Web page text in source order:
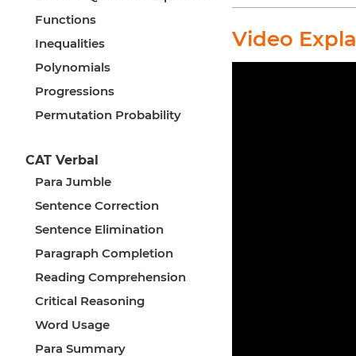
Functions
Inequalities
Polynomials
Progressions
Permutation Probability
CAT Verbal
Para Jumble
Sentence Correction
Sentence Elimination
Paragraph Completion
Reading Comprehension
Critical Reasoning
Word Usage
Para Summary
Video